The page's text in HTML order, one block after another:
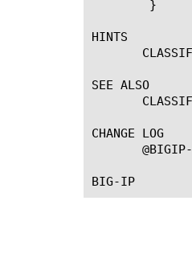
HINTS
SEE ALSO
CHANGE LOG